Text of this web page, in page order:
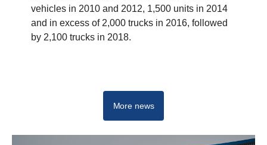
vehicles in 2010 and 2012, 1,500 units in 2014
and in excess of 2,000 trucks in 2016, followed
by 2,100 trucks in 2018.
More news